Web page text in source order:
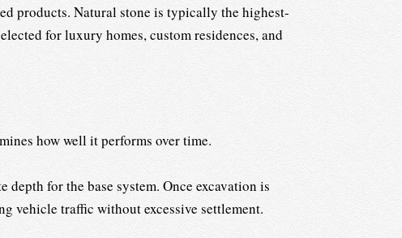
products. Natural stone is typically the highest-
for luxury homes, custom residences, and
how well it performs over time.
for the base system. Once excavation is
vehicle traffic without excessive settlement.